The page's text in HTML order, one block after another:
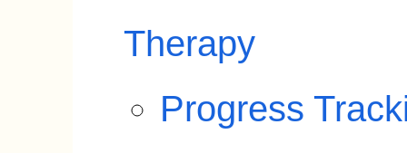
Therapy
Progress